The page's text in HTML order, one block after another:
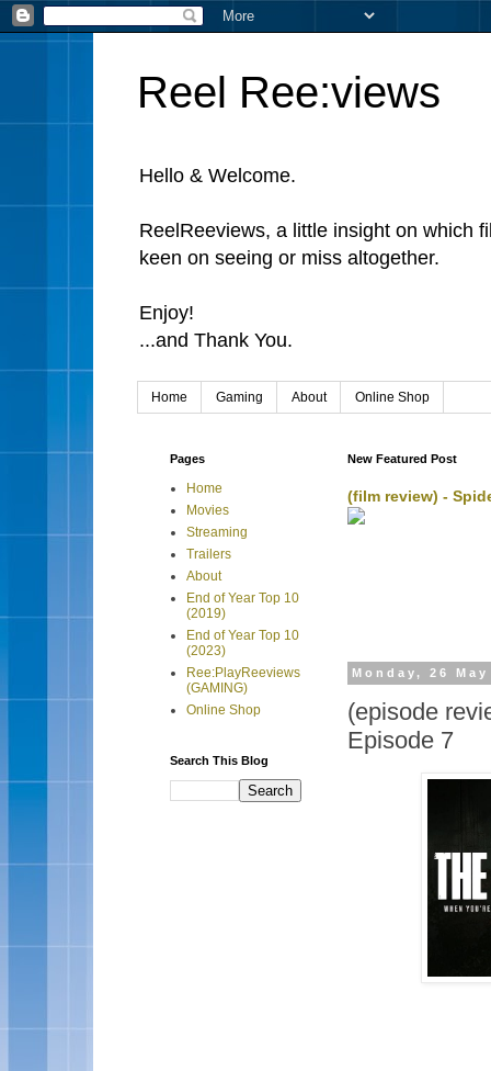
Reel Ree:views
Hello & Welcome.
ReelReeviews, a little insight on which
keen on seeing or miss altogether.
Enjoy!
...and Thank You.
Home Gaming About Online Shop
New Featured Post
(film review) -
Monday, 26
(episode
Episode 7
Pages
Home
Movies
Streaming
Trailers
About
End of Year Top 10
(2019)
End of Year Top 10
(2023)
Ree:PlayReeviews
(GAMING)
Online Shop
Search This Blog